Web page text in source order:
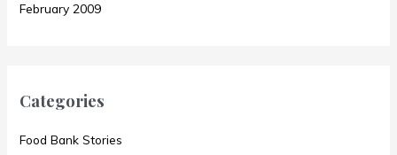
February 2009
Categories
Food Bank Stories